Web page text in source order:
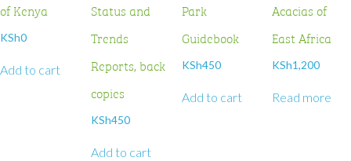
of Kenya
KSh0
Add to cart
Status and
Trends
Reports, back
copies
KSh450
Add to cart
Park
Guidebook
KSh450
Add to cart
Acacias of
East Africa
KSh1,200
Read more